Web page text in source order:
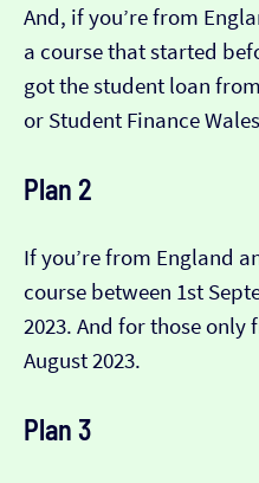
And, if you’re from
a course that started
got the student loan
or Student Finance
Plan 2
If you’re from England
course between 1st
2023. And for those only
August 2023.
Plan 3